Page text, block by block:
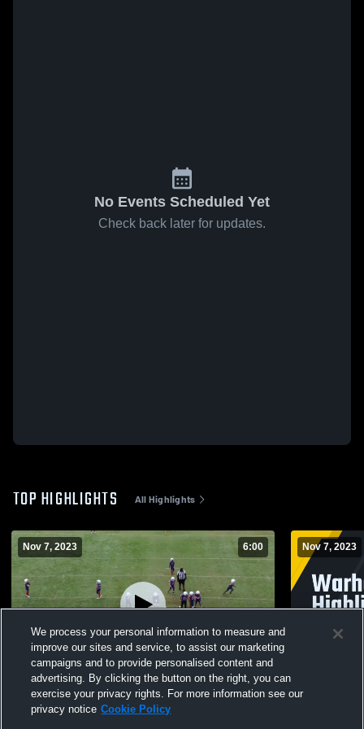
No Events Scheduled Yet
Check back later for updates.
TOP HIGHLIGHTS All Highlights
Nov 7, 2023 6:00
Warhawk 8U Highlights
Views
Nov 7, 2023
Warhawk
We process your personal information to measure and
improve our sites and service, to assist our marketing
campaigns and to provide personalised content and
advertising. By clicking the button on the right, you can
exercise your privacy rights. For more information see our
privacy notice Cookie Policy